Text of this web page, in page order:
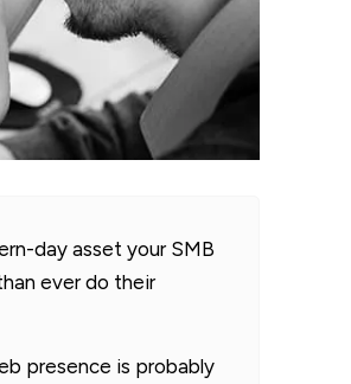
day asset your SMB
ever do their
presence is probably